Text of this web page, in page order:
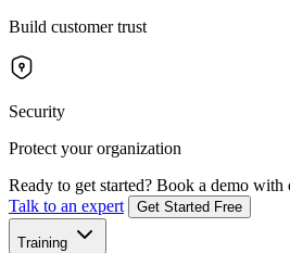
Build customer trust
Security
Protect your organization
Ready to get started? Book a demo with
Talk to an expert
Get Started Free
Training